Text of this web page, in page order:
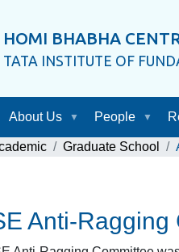
HOMI BHABHA
TATA INSTITUTE OF
About Us People
Graduate School
Anti-Ragging